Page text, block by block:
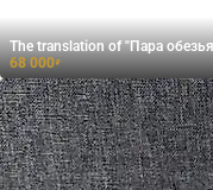
The translation of "Пара
68 000₽